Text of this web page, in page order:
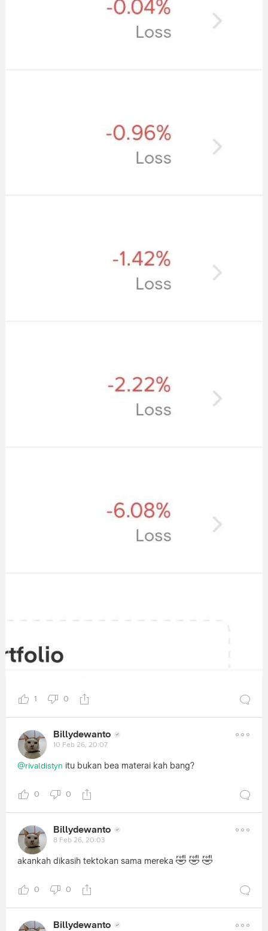
1 0
Billydewanto
10 Feb 26, 20:07
@rivaldistyn itu bukan bea materai kah bang?
0 0
Billydewanto
8 Feb 26, 20:03
akankah dikasih tektokan sama mereka 🤣 🤣 🤣
0 0
Billydewanto